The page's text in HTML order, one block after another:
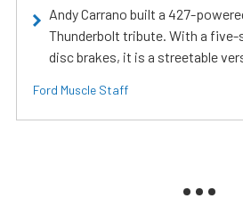
Andy Carrano built a 427-
Thunderbolt tribute. With a five-
disc brakes, it is a streetable
Ford Muscle Staff